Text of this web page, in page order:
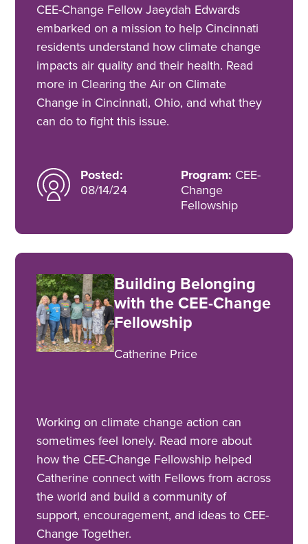
CEE-Change Fellow Jaeydah Edwards
embarked on a mission to help Cincinnati
residents understand how climate change
impacts air quality and their health. Read
more in Clearing the Air on Climate
Change in Cincinnati, Ohio, and what they
can do to fight this issue.
Posted:
08/14/24
Program: CEE-
Change
Fellowship
Building Belonging
with the CEE-Change
Fellowship
Catherine Price
Working on climate change action can
sometimes feel lonely. Read more about
how the CEE-Change Fellowship helped
Catherine connect with Fellows from across
the world and build a community of
support, encouragement, and ideas to CEE-
Change Together.